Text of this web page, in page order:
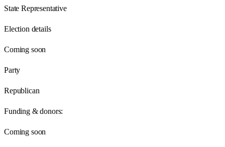
State Representative
Election details
Coming soon
Party
Republican
Funding & donors:
Coming soon